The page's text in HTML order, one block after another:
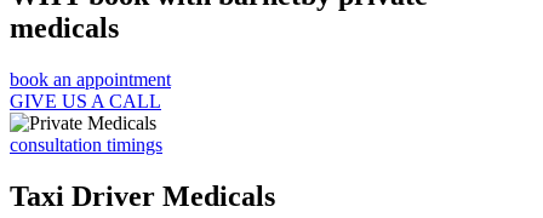
medicals
book an appointment
GIVE US A CALL
consultation timings
Taxi Driver Medicals